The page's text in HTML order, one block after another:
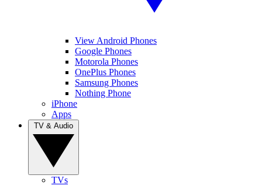
View Android Phones
Google Phones
Motorola Phones
OnePlus Phones
Samsung Phones
Nothing Phone
iPhone
Apps
TVs